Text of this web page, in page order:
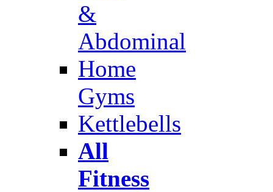
&
Abdominal
Home
Gyms
Kettlebells
All
Fitness